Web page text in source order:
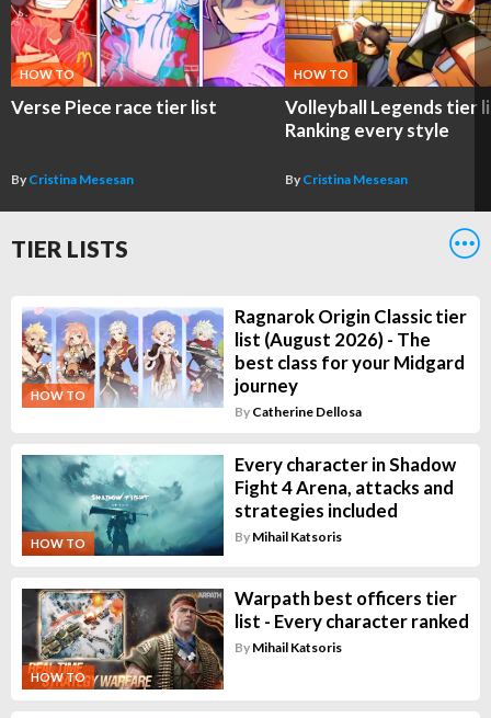
HOW TO
Verse Piece race tier list
By Cristina Mesesan
HOW TO
Volleyball Legends tier
Ranking every style
By Cristina Mesesan
TIER LISTS
HOW TO
Ragnarok Origin Classic tier
list (August 2026) - The
best class for your Midgard
journey
By Catherine Dellosa
HOW TO
Every character in Shadow
Fight 4 Arena, attacks and
strategies included
By Mihail Katsoris
HOW TO
Warpath best officers tier
list - Every character ranked
By Mihail Katsoris